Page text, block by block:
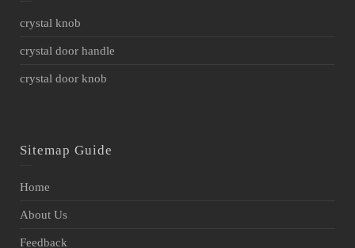
crystal knob
crystal door handle
crystal door knob
Sitemap Guide
Home
About Us
Feedback